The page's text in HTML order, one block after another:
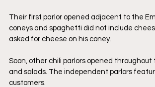
Their first parlor opened adjacent to the
coneys and spaghetti did not include
asked for cheese on his coney.
Soon, other chili parlors opened
and salads. The independent parlors
customers.